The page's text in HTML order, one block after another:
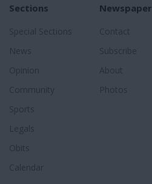
Sections
Special Sections
News
Opinion
Community
Sports
Legals
Obits
Calendar
Newspaper
Contact
Subscribe
About
Photos